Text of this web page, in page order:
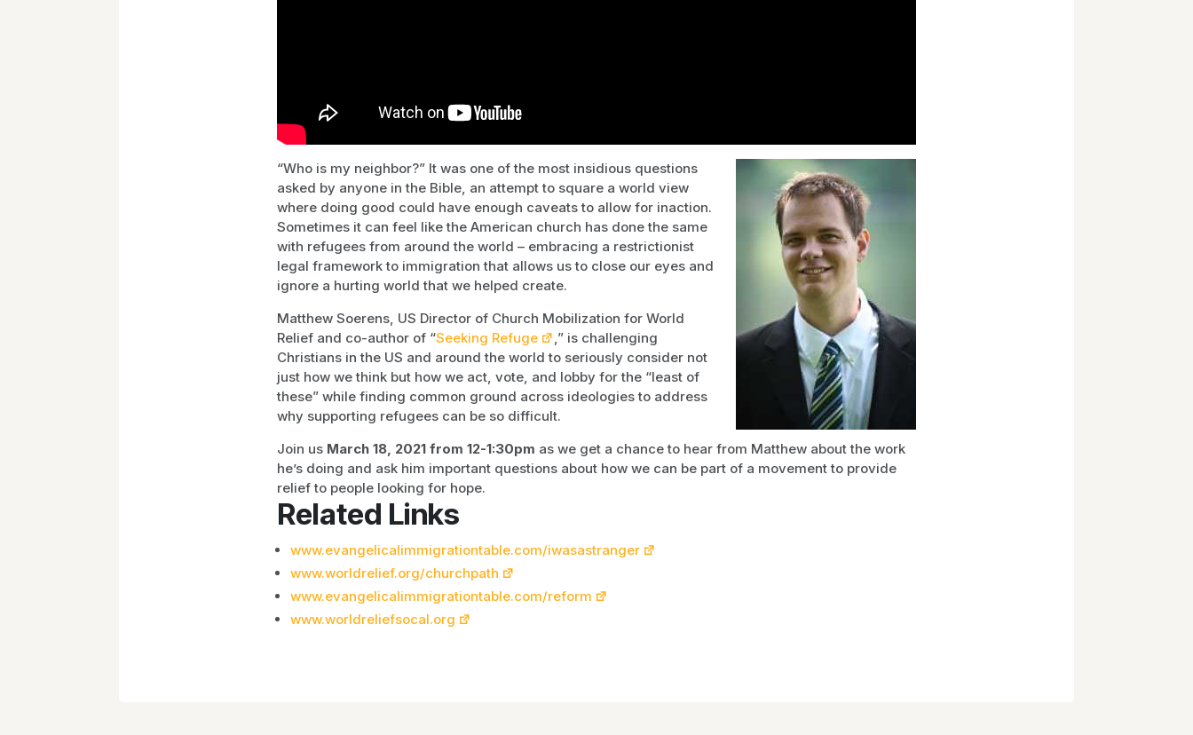
“Who is my neighbor?” It was one of the most insidious questions
asked by anyone in the Bible, an attempt to square a world view
where doing good could have enough caveats to allow for inaction.
Sometimes it can feel like the American church has done the same
with refugees from around the world – embracing a restrictionist
legal framework to immigration that allows us to close our eyes and
ignore a hurting world that we helped create.
Matthew Soerens, US Director of Church Mobilization for World
Relief and co-author of “Seeking Refuge
,” is challenging
Christians in the US and around the world to seriously consider not
just how we think but how we act, vote, and lobby for the “least of
these” while finding common ground across ideologies to address
why supporting refugees can be so difficult.
Join us March 18, 2021 from 12-1:30pm as we get a chance to hear from Matthew about the work
he’s doing and ask him important questions about how we can be part of a movement to provide
relief to people looking for hope.
Related Links
www.evangelicalimmigrationtable.com/iwasastranger
www.worldrelief.org/churchpath
www.evangelicalimmigrationtable.com/reform
www.worldreliefsocal.org